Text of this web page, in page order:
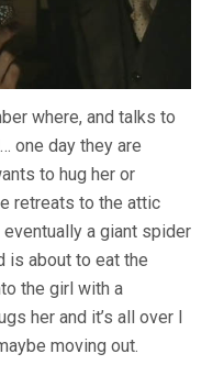
where, and talks to
one day they are
to hug her or
retreats to the attic
a giant spider
is about to eat the
the girl with a
her and it’s all over I
moving out.